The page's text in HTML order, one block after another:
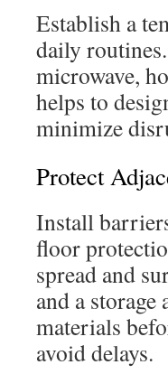
Establish a
daily
microwave,
helps to
minimize
Protect
Install
floor
spread and
and a
materials
avoid delays.